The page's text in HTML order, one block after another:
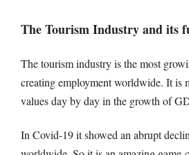
The Tourism Industry and its
The tourism industry is the most
creating employment worldwide. It is
values day by day in the growth of
In Covid-19 it showed an abrupt